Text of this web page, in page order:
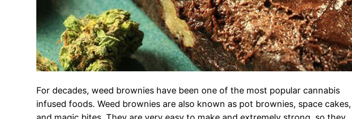
For decades, weed brownies have been one of the most popular cannabis
infused foods. Weed brownies are also known as pot brownies, space cakes,